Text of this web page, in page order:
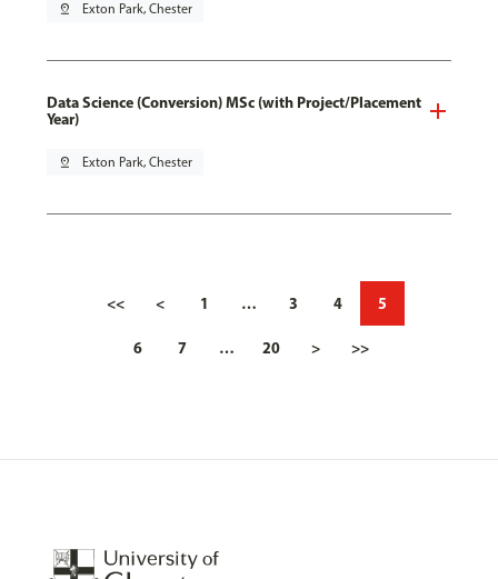
pin_drop Exton Park, Chester
Data Science (Conversion) MSc (with Project/Placement
Year)
pin_drop Exton Park, Chester
<< < 1 … 3 4 5
6 7 … 20 > >>